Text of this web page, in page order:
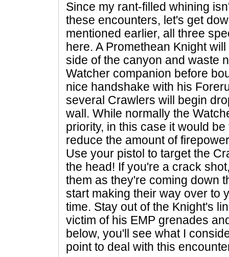
Since my rant-filled whining
these encounters, let's get
mentioned earlier, all three
here. A Promethean Knight
side of the canyon and waste
Watcher companion before
nice handshake with his
several Crawlers will begin
wall. While normally the
priority, in this case it would
reduce the amount of
Use your pistol to target the
the head! If you're a crack
them as they're coming down
start making their way over to
time. Stay out of the Knight's
victim of his EMP grenades
below, you'll see what I
point to deal with this